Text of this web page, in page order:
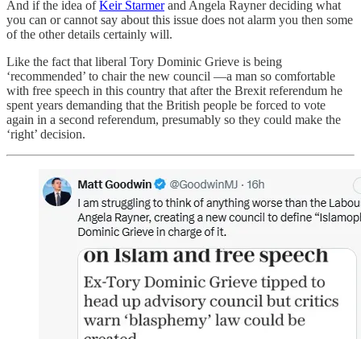
And if the idea ofKeir Starmerand Angela Rayner deciding what
you can or cannot say about this issue does not alarm you then some
of the other details certainly will.
Like the fact that liberal Tory Dominic Grieve is being
‘recommended’ to chair the new council —a man so comfortable
with free speech in this country that after the Brexit referendum he
spent years demanding that the British people be forced to vote
again in a second referendum, presumably so they could make the
‘right’ decision.